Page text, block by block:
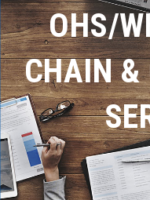
OHS/
CHAIN &